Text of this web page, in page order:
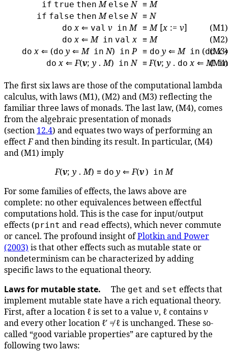
if true then M else N ≡M
if false then M else N ≡N
do x ⇐ val v in M ≡M[x := v] (M1)
do x ⇐M in val x ≡M (M2)
do x ⇐ (do y ⇐M in N) in P ≡ do y ⇐M in (do x
(M3)
do x ⇐F(v; y .M) in N ≡F(v; y . do x ⇐M in
(M4)
The first six laws are those of the computational lambda
calculus, with laws (M1), (M2) and (M3) reflecting the
familiar three laws of monads. The last law, (M4), comes
from the algebraic presentation of monads
(section 12.4) and equates two ways of performing an
effectFand then binding its result. In particular, (M4)
and (M1) imply
F(v; y .M) ≡ do y ⇐F(v) in M
For some families of effects, the laws above are
complete: no other equivalences between effectful
computations hold. This is the case for input/output
effects (print and read effects), which never commute
or cancel. The profound insight ofPlotkin and Power
(2003) is that other effects such as mutable state or
nondeterminism can be characterized by adding
specific laws to the equational theory.
Laws for mutable state.
The get and set effects that
implement mutable state have a rich equational theory.
First, after a location ℓ is set to a value v, ℓ containsv
and every other location ℓ′ ≠ ℓ is unchanged. These so-
called “good variable properties” are captured by the
following two laws: